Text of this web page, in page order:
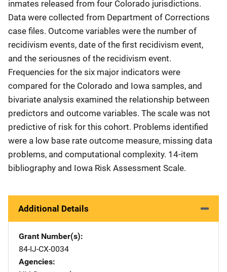
inmates released from four Colorado jurisdictions.
Data were collected from Department of Corrections
case files. Outcome variables were the number of
recidivism events, date of the first recidivism event,
and the seriousnes of the recidivism event.
Frequencies for the six major indicators were
compared for the Colorado and Iowa samples, and
bivariate analysis examined the relationship between
predictors and outcome variables. The scale was not
predictive of risk for this cohort. Problems identified
were a low base rate outcome measure, missing data
problems, and computational complexity. 14-item
bibliography and Iowa Risk Assessment Scale.
Additional Details
Grant Number(s)
84-IJ-CX-0034
Agencies